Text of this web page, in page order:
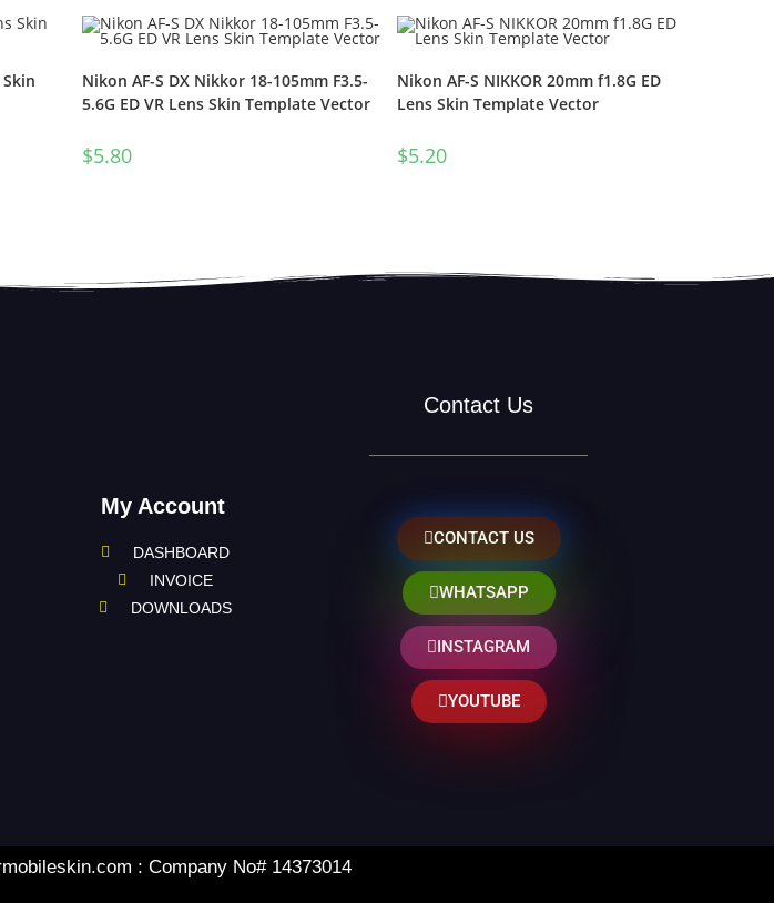
Nikon AF-S DX Nikkor 18-105mm F3.5-
5.6G ED VR Lens Skin Template Vector
$5.80
Nikon AF-S NIKKOR 20mm f1.8G ED
Lens Skin Template Vector
$5.20
My Account
DASHBOARD
INVOICE
DOWNLOADS
Contact Us
CONTACT US
WHATSAPP
INSTAGRAM
YOUTUBE
: Company No# 14373014